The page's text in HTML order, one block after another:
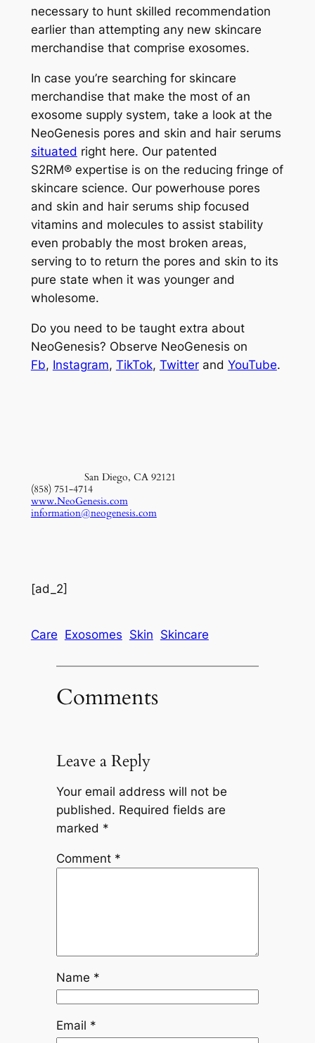
necessary to hunt skilled recommendation
earlier than attempting any new skincare
merchandise that comprise exosomes.
In case you’re searching for skincare
merchandise that make the most of an
exosome supply system, take a look at the
NeoGenesis pores and skin and hair serums
situated right here. Our patented
S2RM® expertise is on the reducing fringe of
skincare science. Our powerhouse pores
and skin and hair serums ship focused
vitamins and molecules to assist stability
even probably the most broken areas,
serving to to return the pores and skin to its
pure state when it was younger and
wholesome.
Do you need to be taught extra about
NeoGenesis? Observe NeoGenesis on
Fb, Instagram, TikTok, Twitterand YouTube.
San Diego, CA 92121
(858) 751-4714
www.NeoGenesis.com
information@neogenesis.com
[ad_2]
Care Exosomes Skin Skincare
Comments
Leave a Reply
Your email address will not be
published. Required fields are
marked *
Comment *
Name *
Email *